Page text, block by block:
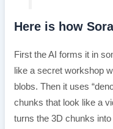
Here is how
First the AI forms it in
like a secret workshop
blobs. Then it uses
chunks that look like a
turns the 3D chunks